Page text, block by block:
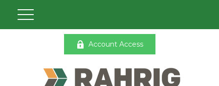
Account Access